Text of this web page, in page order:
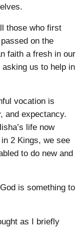
those who first
on the
faith a fresh in our
asking us to help in
vocation is
and expectancy.
life now
2 Kings, we see
to do new and
is something to
as I briefly